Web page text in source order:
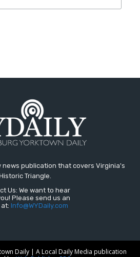
news publication that covers Virginia's
Triangle.
Us: We want to hear
Please send us an
Info@WYDaily.com
Daily | A Local Daily Media publication